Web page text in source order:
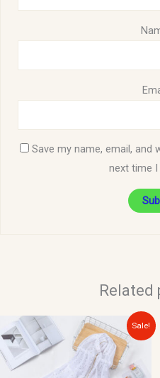
Save my name, email,
next time
Related
Sale!
Original
price
was:
$15.00.
Current
is:
$10.00.